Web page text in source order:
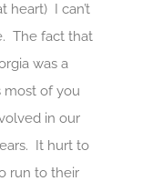
heart) I can’t
The fact that
was a
most of you
in our
It hurt to
run to their